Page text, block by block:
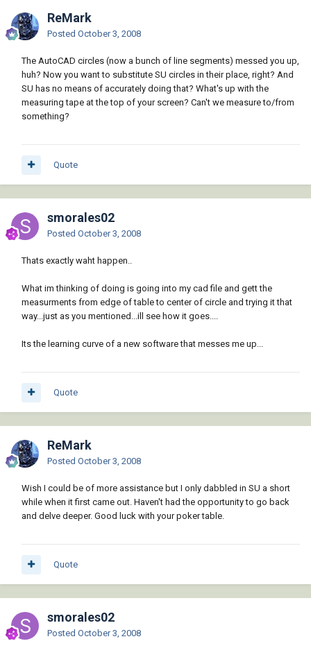
ReMark
Posted October 3, 2008
The AutoCAD circles (now a bunch of line segments) messed you up,
huh? Now you want to substitute SU circles in their place, right? And
SU has no means of accurately doing that? What's up with the
measuring tape at the top of your screen? Can't we measure to/from
something?
Quote
smorales02
Posted October 3, 2008
Thats exactly waht happen..
What im thinking of doing is going into my cad file and gett the
measurments from edge of table to center of circle and trying it that
way...just as you mentioned...ill see how it goes....
Its the learning curve of a new software that messes me up...
Quote
ReMark
Posted October 3, 2008
Wish I could be of more assistance but I only dabbled in SU a short
while when it first came out. Haven't had the opportunity to go back
and delve deeper. Good luck with your poker table.
Quote
smorales02
Posted October 3, 2008